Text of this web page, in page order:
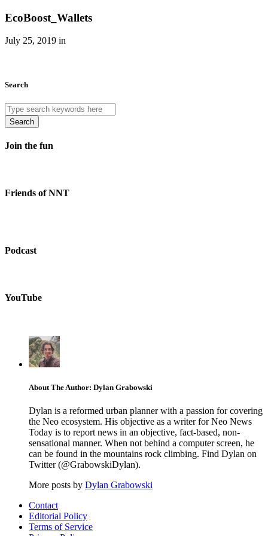
EcoBoost_Wallets
July 25, 2019 in
Search
Search
Join the fun
Friends of NNT
Podcast
YouTube
About The Author: Dylan Grabowski
Dylan is a reformed urban planner with a passion for covering
the Neo ecosystem. His objective as a writer for Neo News
Today is to report news in an objective, fact-based, non-
sensational manner. When not behind a computer screen, he
can be found in the mountains rock climbing. Find Dylan on
Twitter (@GrabowskiDylan).
More posts by Dylan Grabowski
Contact
Editorial Policy
Terms of Service